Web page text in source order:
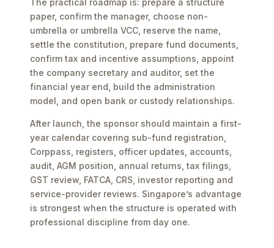
The practical roadmap is: prepare a structure
paper, confirm the manager, choose non-
umbrella or umbrella VCC, reserve the name,
settle the constitution, prepare fund documents,
confirm tax and incentive assumptions, appoint
the company secretary and auditor, set the
financial year end, build the administration
model, and open bank or custody relationships.
After launch, the sponsor should maintain a first-
year calendar covering sub-fund registration,
Corppass, registers, officer updates, accounts,
audit, AGM position, annual returns, tax filings,
GST review, FATCA, CRS, investor reporting and
service-provider reviews. Singapore’s advantage
is strongest when the structure is operated with
professional discipline from day one.